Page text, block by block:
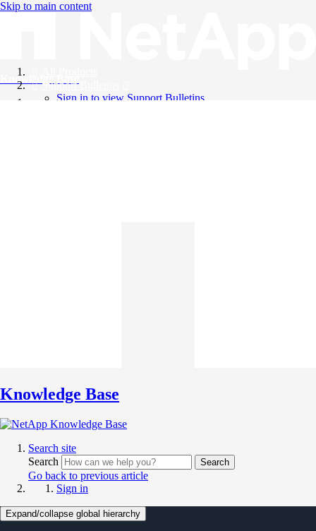
Skip to main content
Knowledge Base
Support Bulletins
Sign in to view Support Bulletins
Knowledge Base
Search site
Search
Search
Go back to previous article
Sign in
Expand/collapse global hierarchy